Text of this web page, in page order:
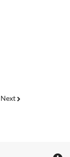
Next